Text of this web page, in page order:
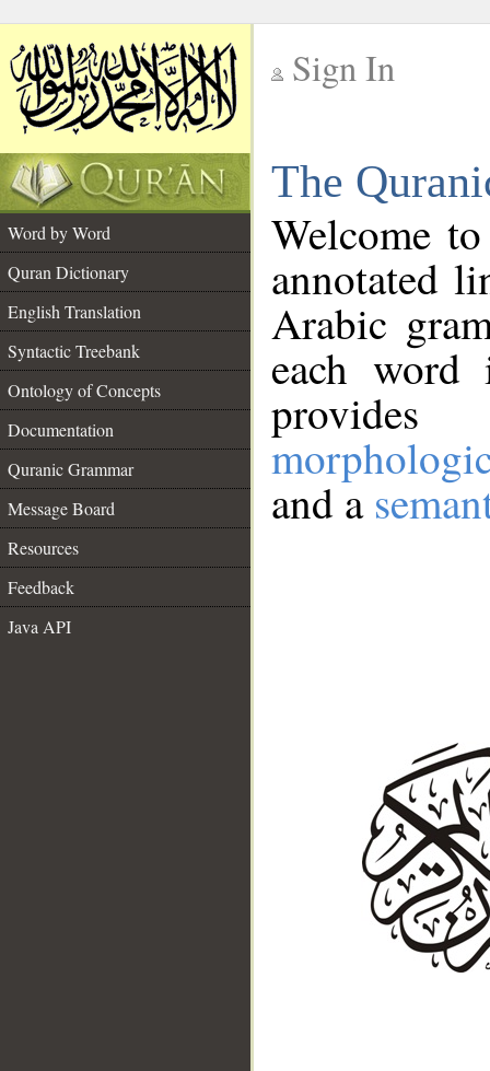
Sign In
The
Word by Word
Quran Dictionary
English Translation
Syntactic Treebank
Ontology of Concepts
Documentation
Quranic Grammar
Message Board
Resources
Feedback
Java API
Welcome
annotated
Arabic
each
and a